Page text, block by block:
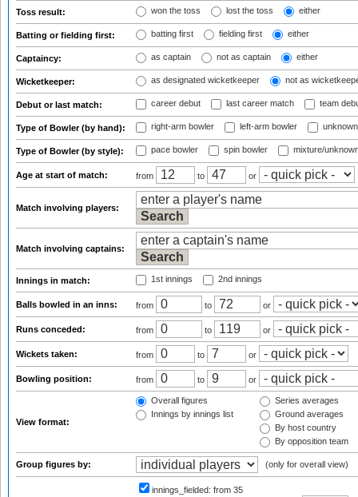
Toss result: won the toss lost the toss either
Batting or fielding first: batting first fielding first either
Captaincy: as captain not as captain either
Wicketkeeper: as designated wicketkeeper not as
Debut or last match: career debut last career match team
Type of Bowler (by hand): right-arm bowler left-arm bowler
Type of Bowler (by style): pace bowler spin bowler mixture/
Age at start of match: from to or
Match involving players:
Match involving captains:
Innings in match: 1st innings 2nd innings
Balls bowled in an inns: from to or
Runs conceded: from to or
Wickets taken: from to or
Bowling position: from to or
View format:
Overall figures
Innings by innings list
Series averages
Ground averages
By host country
By opposition team
Group figures by: (only for overall view)
innings_fielded: from 35